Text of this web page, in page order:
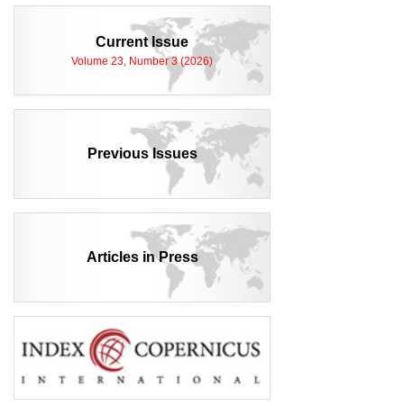
Current Issue
Volume 23, Number 3 (2026)
Previous Issues
Articles in Press